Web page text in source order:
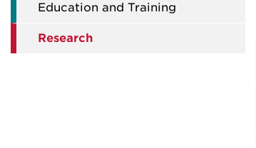
Education and Training
Research